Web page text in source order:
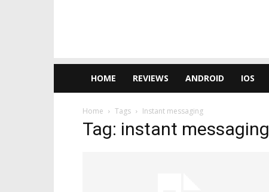
HOME REVIEWS ANDROID IOS
Home Tags Instant messaging
Tag: instant messaging